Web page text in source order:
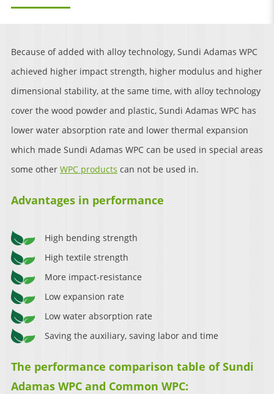
Because of added with alloy technology, Sundi Adamas WPC
achieved higher impact strength, higher modulus and higher
dimensional stability, at the same time, with alloy technology
cover the wood powder and plastic, Sundi Adamas WPC has
lower water absorption rate and lower thermal expansion
which made Sundi Adamas WPC can be used in special areas
some other WPC products can not be used in.
Advantages in performance
High bending strength
High textile strength
More impact-resistance
Low expansion rate
Low water absorption rate
Saving the auxiliary, saving labor and time
The performance comparison table of Sundi
Adamas WPC and Common WPC: